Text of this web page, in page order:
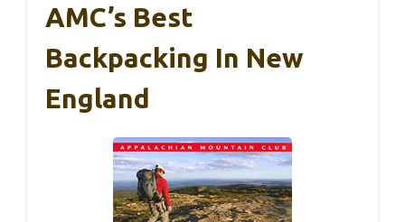
AMC’s Best
Backpacking In New
England